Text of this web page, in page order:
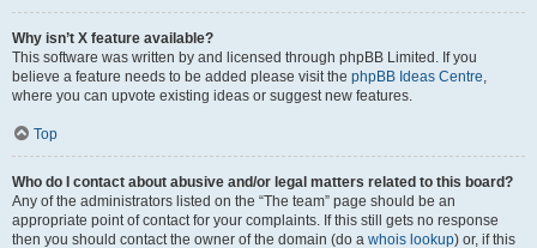
Why isn’t X feature available?
This software was written by and licensed through phpBB Limited. If you
believe a feature needs to be added please visit the phpBB Ideas Centre,
where you can upvote existing ideas or suggest new features.
Top
Who do I contact about abusive and/or legal matters related to this board?
Any of the administrators listed on the “The team” page should be an
appropriate point of contact for your complaints. If this still gets no response
then you should contact the owner of the domain (do a whois lookup) or, if this